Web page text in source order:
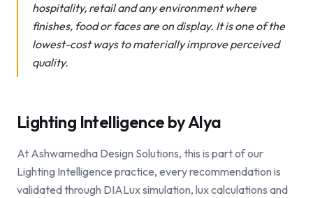
hospitality, retail and any environment where
finishes, food or faces are on display. It is one of the
lowest-cost ways to materially improve perceived
quality.
Lighting Intelligence by Alya
At Ashwamedha Design Solutions, this is part of our
Lighting Intelligence practice, every recommendation is
validated through DIALux simulation, lux calculations and